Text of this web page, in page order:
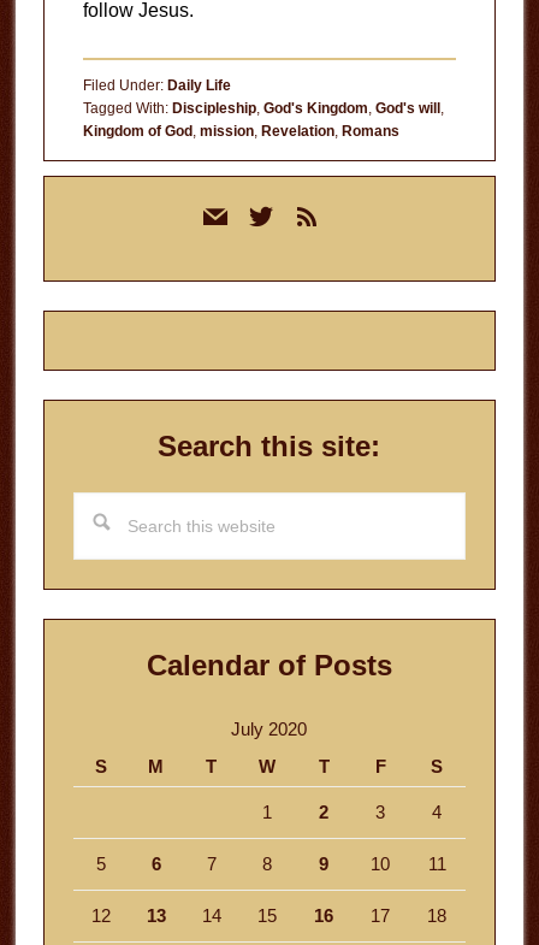
follow Jesus.
Filed Under: Daily Life
Tagged With: Discipleship, God's Kingdom, God's will ,
Kingdom of God , mission, Revelation, Romans
mail twitterrss
Search this site:
website
Calendar of Posts
July 2020
S
M T W T F S
1 2 3 4
5 6 7 8 9 10 11
12 13 14 15 16 17 18